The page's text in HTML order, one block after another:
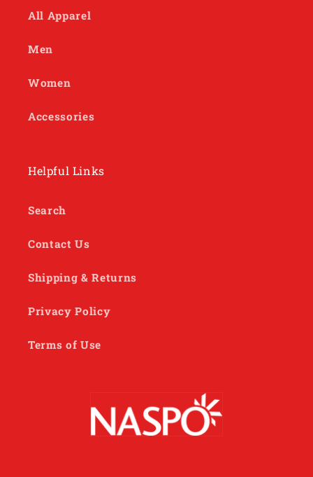
All Apparel
Men
Women
Accessories
Helpful Links
Search
Contact Us
Shipping & Returns
Privacy Policy
Terms of Use